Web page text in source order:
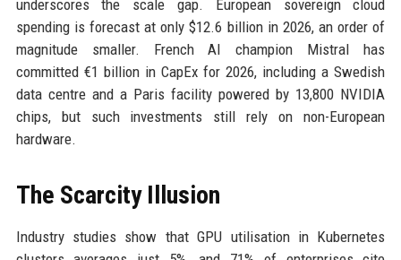
underscores the scale gap. European sovereign cloud
spending is forecast at only $12.6 billion in 2026, an order of
magnitude smaller. French AI champion Mistral has
committed €1 billion in CapEx for 2026, including a Swedish
data centre and a Paris facility powered by 13,800 NVIDIA
chips, but such investments still rely on non-European
hardware.
The Scarcity Illusion
Industry studies show that GPU utilisation in Kubernetes